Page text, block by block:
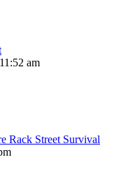
am
Rack Street Survival